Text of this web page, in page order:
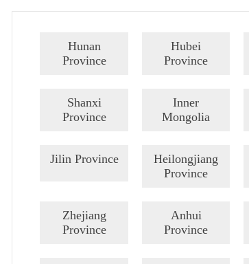
Hunan
Province
Hubei
Province
Shanxi
Province
Inner
Mongolia
Jilin Province
Heilongjiang
Province
Zhejiang
Province
Anhui
Province